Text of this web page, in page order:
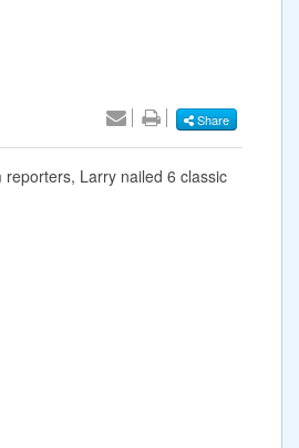
Share
Larry nailed 6 classic